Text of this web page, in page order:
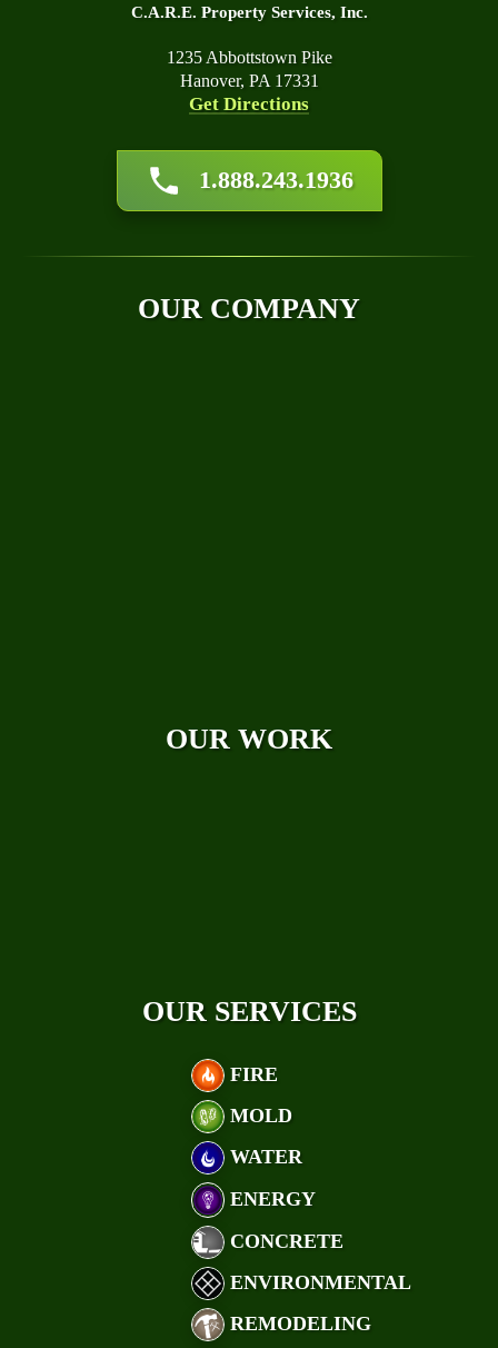
C.A.R.E. Property Services, Inc.
1235 Abbottstown Pike
Hanover, PA 17331
Get Directions
1.888.243.1936
OUR COMPANY
About Us
Affiliations
Blog
Financing
OUR WORK
OUR SERVICES
FIRE
MOLD
WATER
ENERGY
CONCRETE
ENVIRONMENTAL
REMODELING